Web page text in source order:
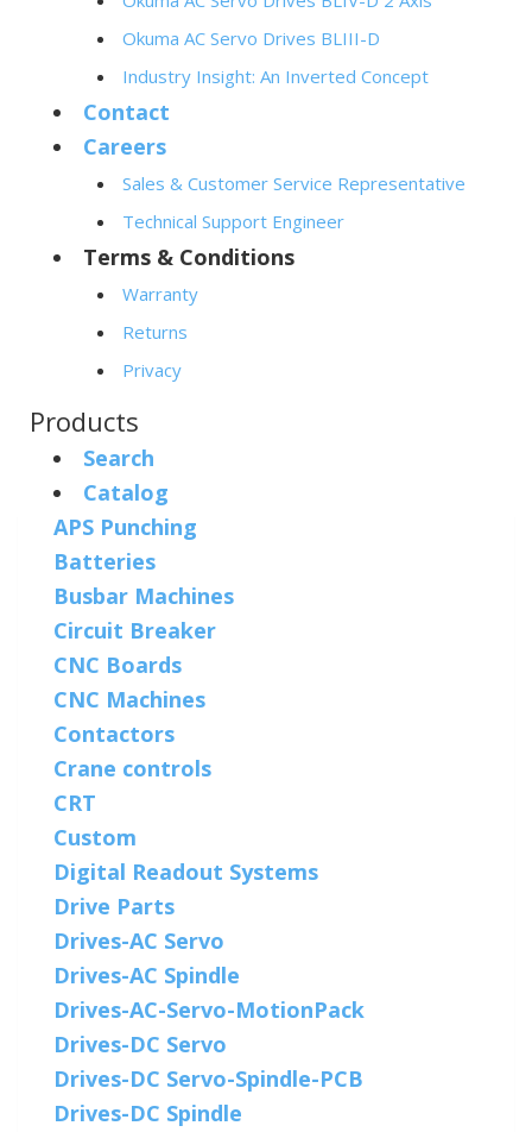
Okuma AC Servo Drives BLIII-D
Industry Insight: An Inverted Concept
Contact
Careers
Sales & Customer Service Representative
Technical Support Engineer
Terms & Conditions
Warranty
Returns
Privacy
Products
Search
Catalog
APS Punching
Batteries
Busbar Machines
Circuit Breaker
CNC Boards
CNC Machines
Contactors
Crane controls
CRT
Custom
Digital Readout Systems
Drive Parts
Drives-AC Servo
Drives-AC Spindle
Drives-AC-Servo-MotionPack
Drives-DC Servo
Drives-DC Servo-Spindle-PCB
Drives-DC Spindle